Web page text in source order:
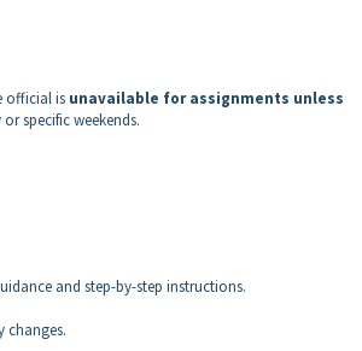
official is unavailable for assignments unless
specific weekends.
and step-by-step instructions.
changes.